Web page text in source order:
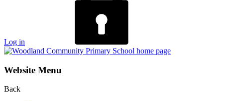
Log in
Website Menu
Back